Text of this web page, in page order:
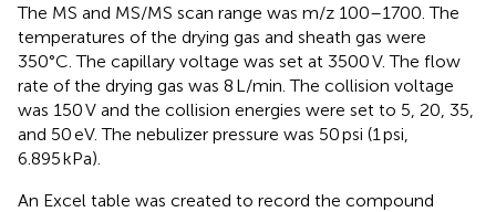
The MS and MS/MS scan range was m/z 100–1700. The
temperatures of the drying gas and sheath gas were
350°C. The capillary voltage was set at 3500 V. The flow
rate of the drying gas was 8 L/min. The collision voltage
was 150 V and the collision energies were set to 5, 20, 35,
and 50 eV. The nebulizer pressure was 50 psi (1 psi,
6.895 kPa).
An Excel table was created to record the compound